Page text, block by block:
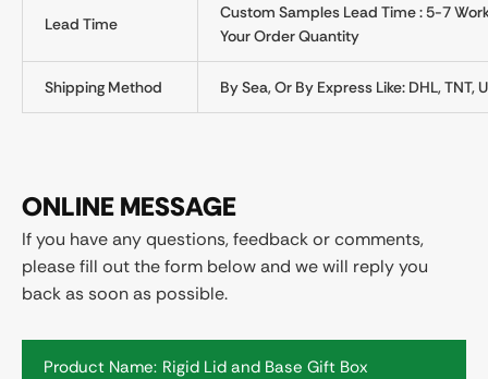
Lead Time
Custom Samples Lead Time : 5-7
Your Order Quantity
Shipping Method By Sea, Or By Express Like: DHL, TNT,
ONLINE MESSAGE
If you have any questions, feedback or comments,
please fill out the form below and we will reply you
back as soon as possible.
Product Name: